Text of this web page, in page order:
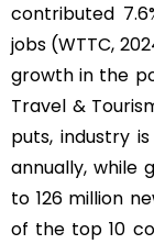
contributed
jobs (WTTC,
growth in the
Travel &
puts, industry
annually, while
to 126 million
of the top 10